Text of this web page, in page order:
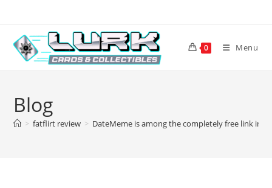
content
0 Menu
Blog
> fatflirt review > DateMeme is among the completely free link